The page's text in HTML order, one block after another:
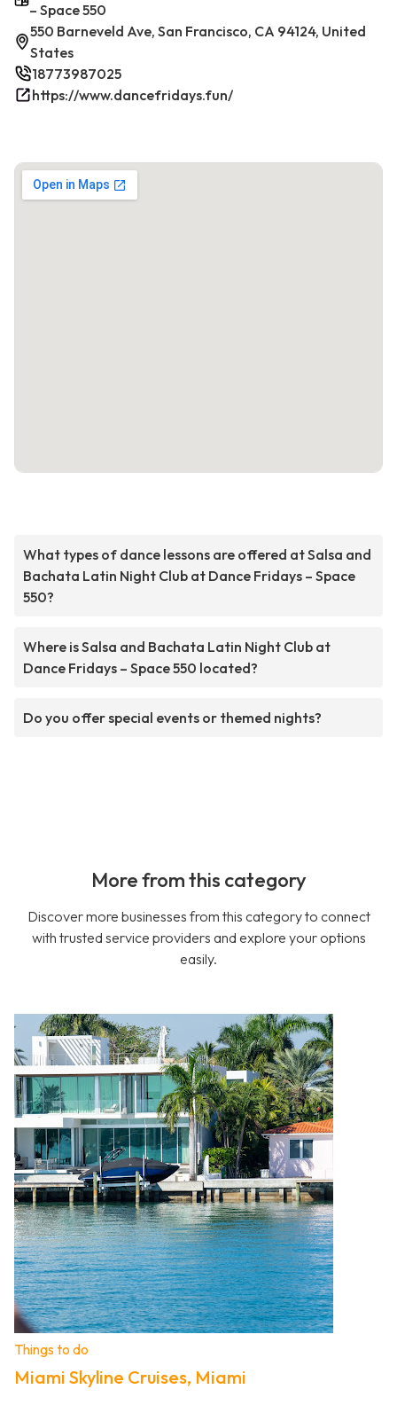
– Space 550
550 Barneveld Ave, San Francisco, CA 94124, United
States
18773987025
https://www.dancefridays.fun/
What types of dance lessons are offered at Salsa and
Bachata Latin Night Club at Dance Fridays – Space
550?
Where is Salsa and Bachata Latin Night Club at
Dance Fridays – Space 550 located?
Do you offer special events or themed nights?
More from this category
Discover more businesses from this category to connect
with trusted service providers and explore your options
easily.
Things to do
Miami Skyline Cruises, Miami